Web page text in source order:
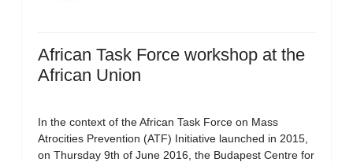
African Task Force workshop at the
African Union
In the context of the African Task Force on Mass
Atrocities Prevention (ATF) Initiative launched in 2015,
on Thursday 9th of June 2016, the Budapest Centre for